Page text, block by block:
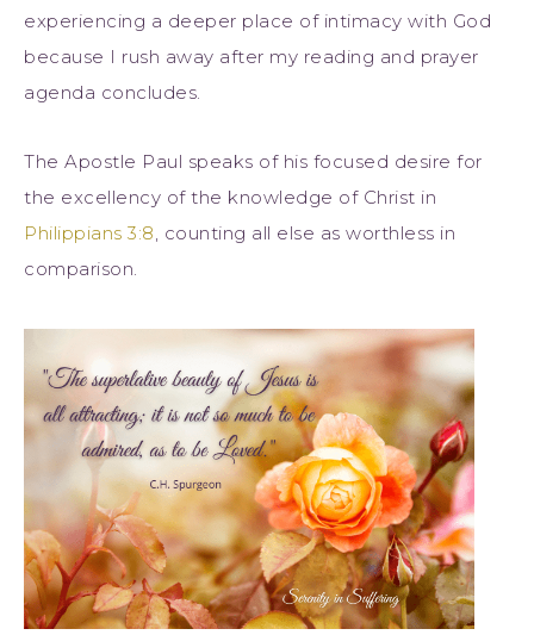
experiencing a deeper place of intimacy with God
because I rush away after my reading and prayer
agenda concludes.
The Apostle Paul speaks of his focused desire for
the excellency of the knowledge of Christ in
Philippians 3:8, counting all else as worthless in
comparison.